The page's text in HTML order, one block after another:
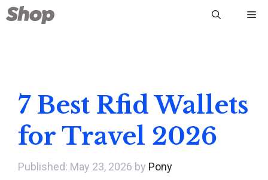
Skip
to
7 Best Rfid Wallets
for Travel 2026
May 23, 2026 by Pony